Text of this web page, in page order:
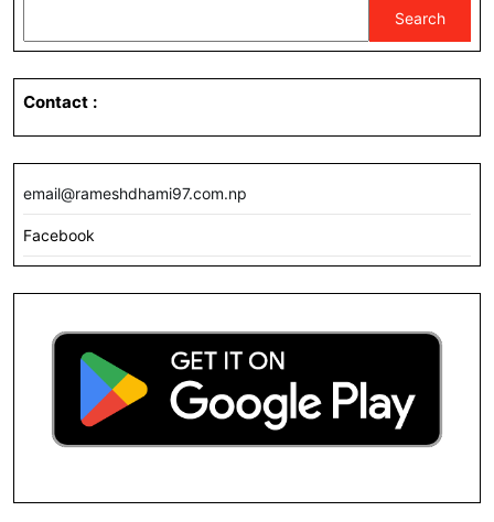
Search
Contact :
email@rameshdhami97.com.np
Facebook